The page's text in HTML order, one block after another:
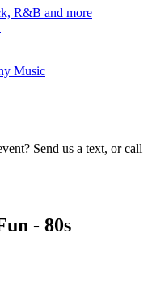
R&B and more
Music
Send us a text, or call
- 80s